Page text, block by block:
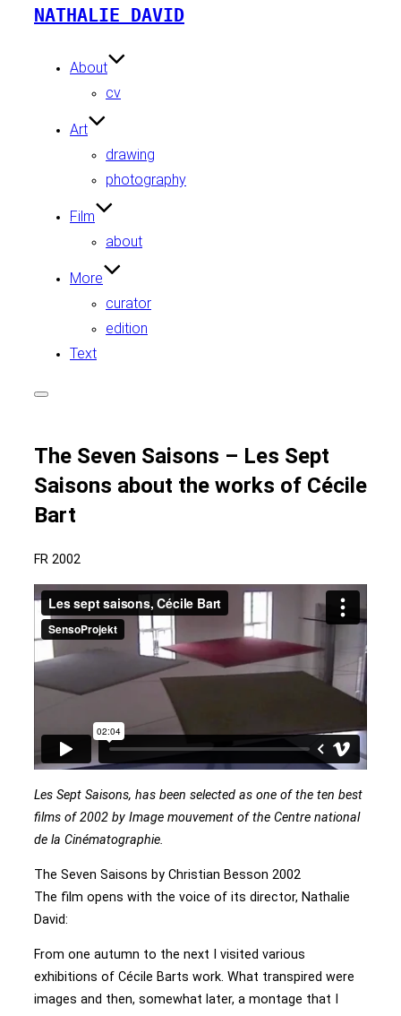
NATHALIE DAVID
About
cv
Art
drawing
photography
Film
about
More
curator
edition
Text
Toggle
The Seven Saisons – Les Sept
Saisons about the works of Cécile
Bart
FR 2002
Les Sept Saisons, has been selected as one of the ten best
films of 2002 by Image mouvement of the Centre national
de la Cinématographie.
The Seven Saisons by Christian Besson 2002
The film opens with the voice of its director, Nathalie
David:
From one autumn to the next I visited various
exhibitions of Cécile Barts work. What transpired were
images and then, somewhat later, a montage that I